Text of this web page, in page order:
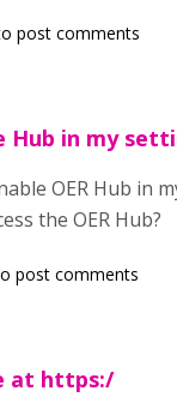
post comments
Hub in my
OER Hub in
the OER Hub?
post comments
at https:/